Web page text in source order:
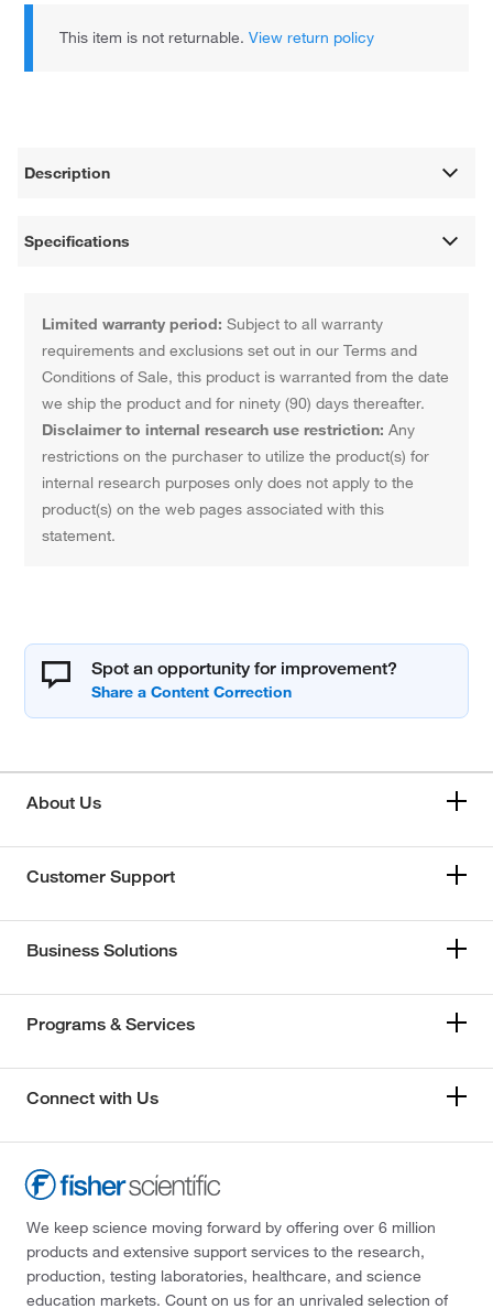
This item is not returnable.View return policy
Description
Specifications
Limited warranty period: Subject to all warranty
requirements and exclusions set out in our Terms and
Conditions of Sale, this product is warranted from the date
we ship the product and for ninety (90) days thereafter.
Disclaimer to internal research use restriction: Any
restrictions on the purchaser to utilize the product(s) for
internal research purposes only does not apply to the
product(s) on the web pages associated with this
statement.
Spot an opportunity for improvement?
About Us
Customer Support
Business Solutions
Programs & Services
Connect with Us
We keep science moving forward by offering over 6 million
products and extensive support services to the research,
production, testing laboratories, healthcare, and science
education markets. Count on us for an unrivaled selection of